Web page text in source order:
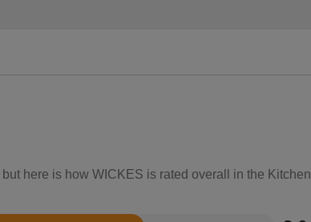
here is how WICKES is rated overall in the Kitchen